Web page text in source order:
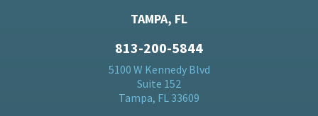
TAMPA, FL
813-200-5844
5100 W Kennedy Blvd
Suite 152
Tampa, FL 33609